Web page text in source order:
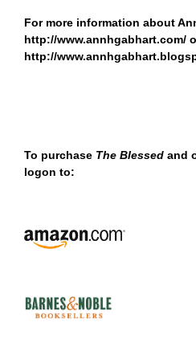
For more information about
http://www.annhgabhart.com/
http://
To purchase The Blessed and
logon to: